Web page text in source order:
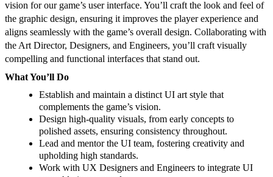
vision for our game’s user interface. You’ll craft the look and feel of
the graphic design, ensuring it improves the player experience and
aligns seamlessly with the game’s overall design. Collaborating with
the Art Director, Designers, and Engineers, you’ll craft visually
compelling and functional interfaces that stand out.
What You’ll Do
Establish and maintain a distinct UI art style that
complements the game’s vision.
Design high-quality visuals, from early concepts to
polished assets, ensuring consistency throughout.
Lead and mentor the UI team, fostering creativity and
upholding high standards.
Work with UX Designers and Engineers to integrate UI